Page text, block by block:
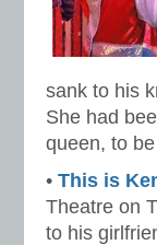
sank to his
She had
queen, to
• This is
Theatre on
to his